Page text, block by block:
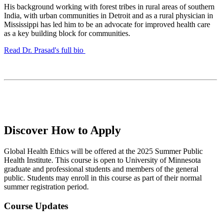
His background working with forest tribes in rural areas of southern
India, with urban communities in Detroit and as a rural physician in
Mississippi has led him to be an advocate for improved health care
as a key building block for communities.
Read Dr. Prasad's full bio
Discover How to Apply
Global Health Ethics will be offered at the 2025 Summer Public
Health Institute. This course is open to University of Minnesota
graduate and professional students and members of the general
public. Students may enroll in this course as part of their normal
summer registration period.
Course Updates